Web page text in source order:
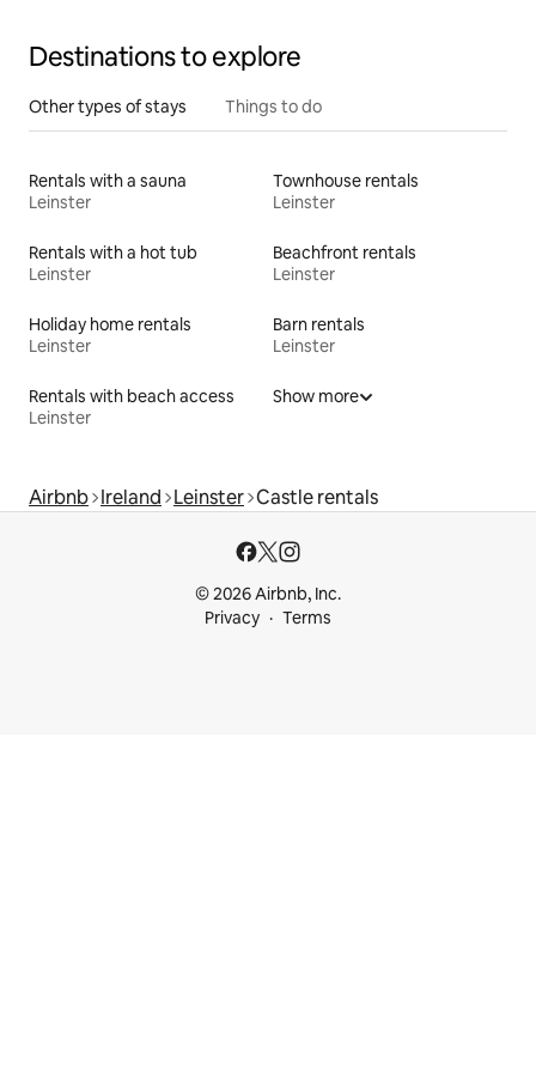
Destinations to explore
Other types of stays Things to do
Rentals with a sauna
Leinster
Townhouse rentals
Leinster
Rentals with a hot tub
Leinster
Beachfront rentals
Leinster
Holiday home rentals
Leinster
Barn rentals
Leinster
Rentals with beach access
Leinster
Show more
Airbnb Ireland Leinster Castle rentals
© 2026 Airbnb, Inc.
Privacy
Terms